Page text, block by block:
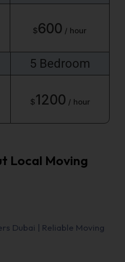
$600 / hour
5 Bedroom
$1200 / hour
Local Moving
Dubai | Reliable Moving